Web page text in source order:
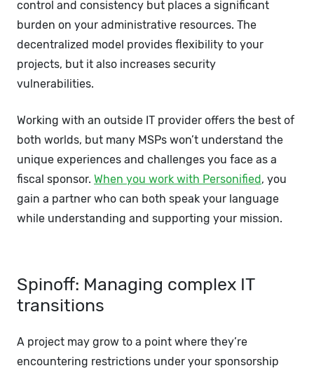
control and consistency but places a significant
burden on your administrative resources. The
decentralized model provides flexibility to your
projects, but it also increases security
vulnerabilities.
Working with an outside IT provider offers the best of
both worlds, but many MSPs won’t understand the
unique experiences and challenges you face as a
fiscal sponsor. When you work with Personified, you
gain a partner who can both speak your language
while understanding and supporting your mission.
Spinoff: Managing complex IT
transitions
A project may grow to a point where they’re
encountering restrictions under your sponsorship